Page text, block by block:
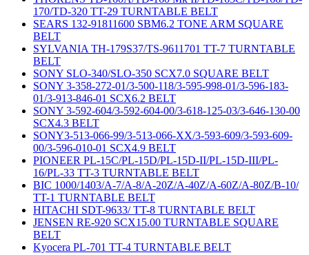
170/TD-320 TT-29 TURNTABLE BELT
SEARS 132-91811600 SBM6.2 TONE ARM SQUARE
BELT
SYLVANIA TH-179S37/TS-9611701 TT-7 TURNTABLE
BELT
SONY SLO-340/SLO-350 SCX7.0 SQUARE BELT
SONY 3-358-272-01/3-500-118/3-595-998-01/3-596-183-
01/3-913-846-01 SCX6.2 BELT
SONY 3-592-604/3-592-604-00/3-618-125-03/3-646-130-00
SCX4.3 BELT
SONY3-513-066-99/3-513-066-XX/3-593-609/3-593-609-
00/3-596-010-01 SCX4.9 BELT
PIONEER PL-15C/PL-15D/PL-15D-II/PL-15D-III/PL-
16/PL-33 TT-3 TURNTABLE BELT
BIC 1000/1403/A-7/A-8/A-20Z/A-40Z/A-60Z/A-80Z/B-10/
TT-1 TURNTABLE BELT
HITACHI SDT-9633/ TT-8 TURNTABLE BELT
JENSEN RE-920 SCX15.00 TURNTABLE SQUARE
BELT
Kyocera PL-701 TT-4 TURNTABLE BELT